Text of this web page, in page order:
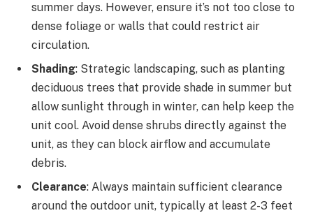
summer days. However, ensure it’s not too close to
dense foliage or walls that could restrict air
circulation.
Shading: Strategic landscaping, such as planting
deciduous trees that provide shade in summer but
allow sunlight through in winter, can help keep the
unit cool. Avoid dense shrubs directly against the
unit, as they can block airflow and accumulate
debris.
Clearance: Always maintain sufficient clearance
around the outdoor unit, typically at least 2-3 feet